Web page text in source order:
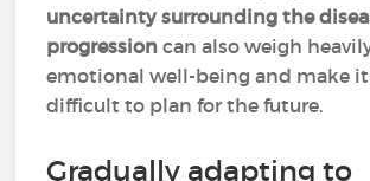
uncertainty surrounding the
progression can also weigh
emotional well-being and make
difficult to plan for the future.
Gradually adapting to